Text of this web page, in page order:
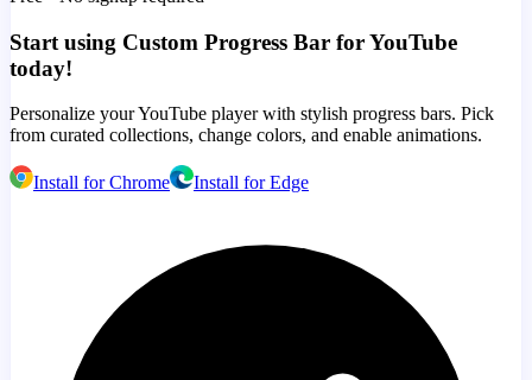
Start using Custom Progress Bar for YouTube
today!
Personalize your YouTube player with stylish progress bars. Pick
from curated collections, change colors, and enable animations.
Install for Chrome Install for Edge